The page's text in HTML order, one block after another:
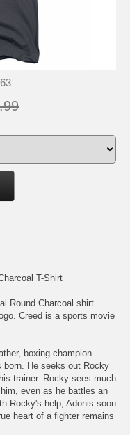
T-Shirt
Round Charcoal shirt
Creed is a sports movie
boxing champion
born. He seeks out Rocky
trainer. Rocky sees much
even as he battles an
Rocky's help, Adonis soon
heart of a fighter remains